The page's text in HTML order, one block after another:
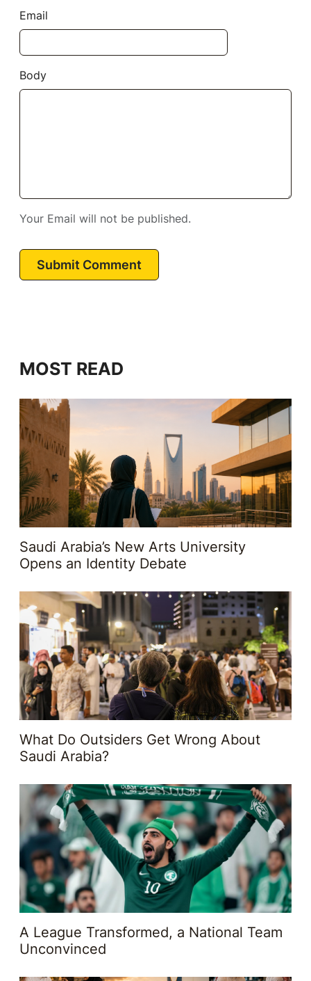
Email
Body
Your Email will not be published.
Submit Comment
MOST READ
Saudi Arabia’s New Arts University
Opens an Identity Debate
What Do Outsiders Get Wrong About
Saudi Arabia?
A League Transformed, a National Team
Unconvinced